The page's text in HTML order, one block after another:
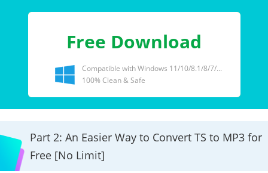
Free Download
Compatible with Windows 11/10/8.1/8/7/...
100% Clean & Safe
Part 2: An Easier Way to Convert TS to MP3 for
Free [No Limit]